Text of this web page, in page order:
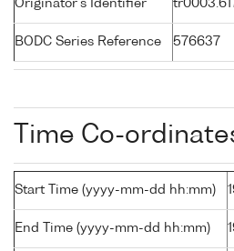
Originator's Identifier
BODC Series Reference 576637
Time Co-
Start Time (yyyy-mm-dd hh:mm)
End Time (yyyy-mm-dd hh:mm)